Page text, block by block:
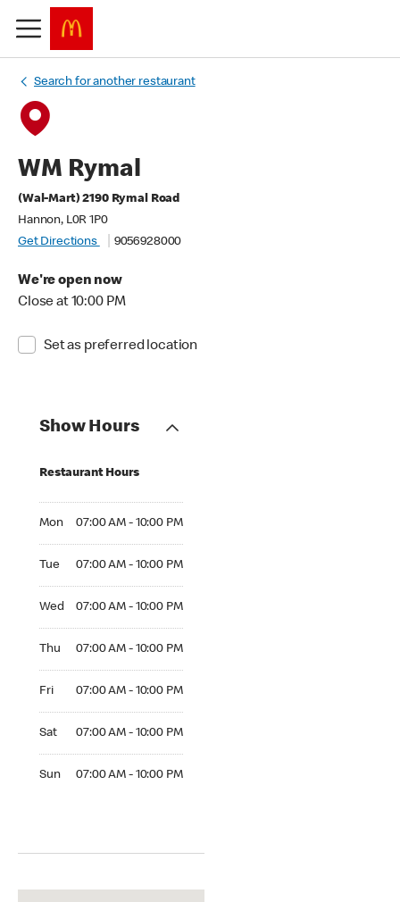
Search for another restaurant
WM Rymal
(Wal-Mart) 2190 Rymal Road
Hannon, L0R 1P0
Get Directions
9056928000
We're open now
Close at 10:00 PM
Set as preferred location
Show Hours
Restaurant Hours
Mon 07:00 AM - 10:00 PM
Tue 07:00 AM - 10:00 PM
Wed 07:00 AM - 10:00 PM
Thu 07:00 AM - 10:00 PM
Fri 07:00 AM - 10:00 PM
Sat 07:00 AM - 10:00 PM
Sun 07:00 AM - 10:00 PM